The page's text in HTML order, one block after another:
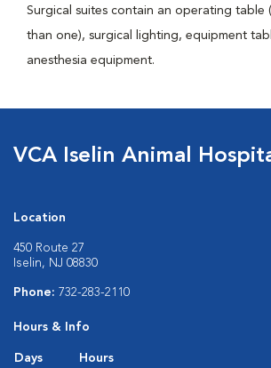
Surgical suites contain an operating table
than one), surgical lighting, equipment
anesthesia equipment.
VCA Iselin Animal
Location
450 Route 27
Iselin, NJ 08830
Phone: 732-283-2110
Hours & Info
Days
Hours